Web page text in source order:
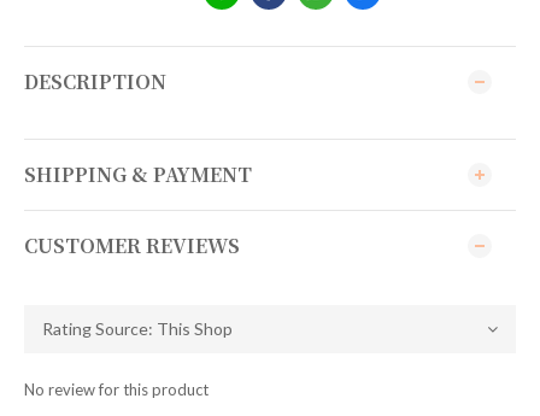
DESCRIPTION
SHIPPING & PAYMENT
CUSTOMER REVIEWS
No review for this product